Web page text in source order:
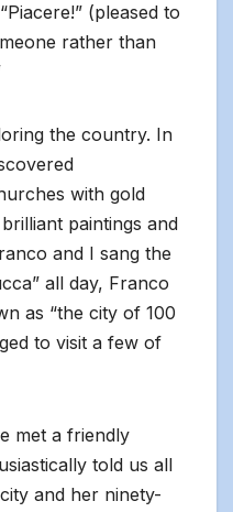
(pleased to
rather than
the country. In
with gold
paintings and
and I sang the
all day, Franco
as “the city of 100
to visit a few of
met a friendly
told us all
and her ninety-